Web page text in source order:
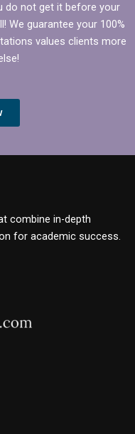
do not get it before your
We guarantee your 100%
values clients more
combine in-depth
for academic success.